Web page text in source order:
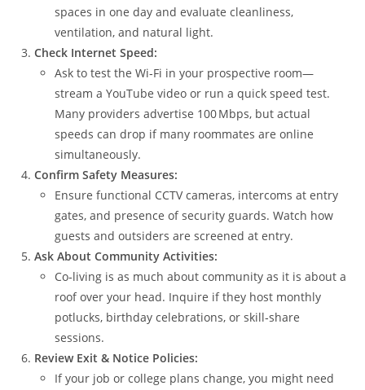
spaces in one day and evaluate cleanliness,
ventilation, and natural light.
Check Internet Speed:
Ask to test the Wi‑Fi in your prospective room—
stream a YouTube video or run a quick speed test.
Many providers advertise 100 Mbps, but actual
speeds can drop if many roommates are online
simultaneously.
Confirm Safety Measures:
Ensure functional CCTV cameras, intercoms at entry
gates, and presence of security guards. Watch how
guests and outsiders are screened at entry.
Ask About Community Activities:
Co‑living is as much about community as it is about a
roof over your head. Inquire if they host monthly
potlucks, birthday celebrations, or skill‑share
sessions.
Review Exit & Notice Policies:
If your job or college plans change, you might need